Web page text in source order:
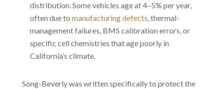
distribution. Some vehicles age at 4–5% per year,
often due to manufacturing defects, thermal-
management failures, BMS calibration errors, or
specific cell chemistries that age poorly in
California’s climate.
Song-Beverly was written specifically to protect the